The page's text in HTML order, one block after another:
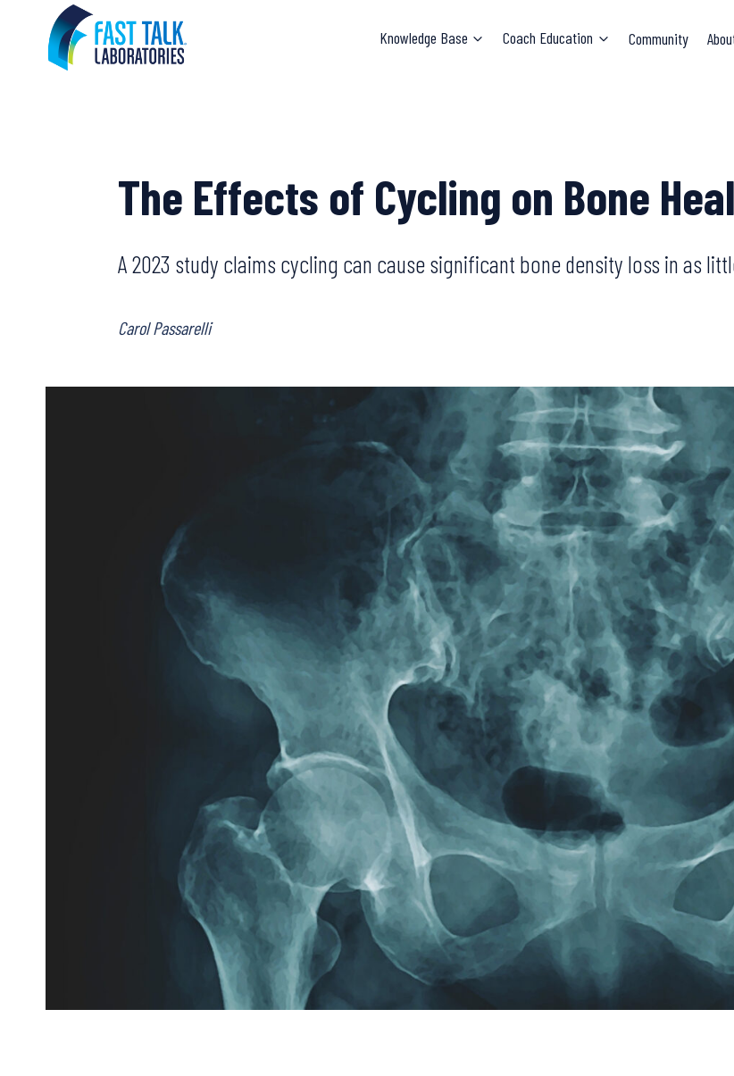
content
Knowledge Base Coach Education Community
The Effects of Cycling on Bone
A 2023 study claims cycling can cause significant bone density loss in as
Carol Passarelli